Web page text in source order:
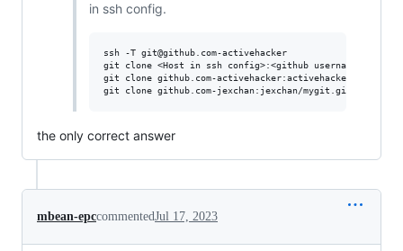
in ssh config.
ssh -T git@github.com-activehacker
git clone <Host in ssh config>:<github username>/
git clone github.com-activehacker:activehacker/
the only correct answer
mbean-epccommentedJul 17, 2023